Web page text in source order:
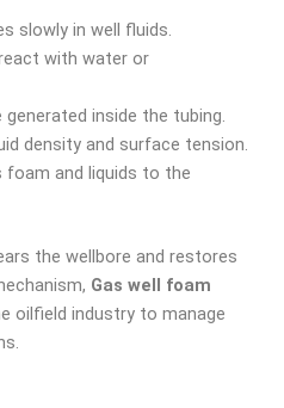
slowly in well fluids.
with water or
generated inside the tubing.
density and surface tension.
foam and liquids to the
the wellbore and restores
Gas well foam
oilfield industry to manage